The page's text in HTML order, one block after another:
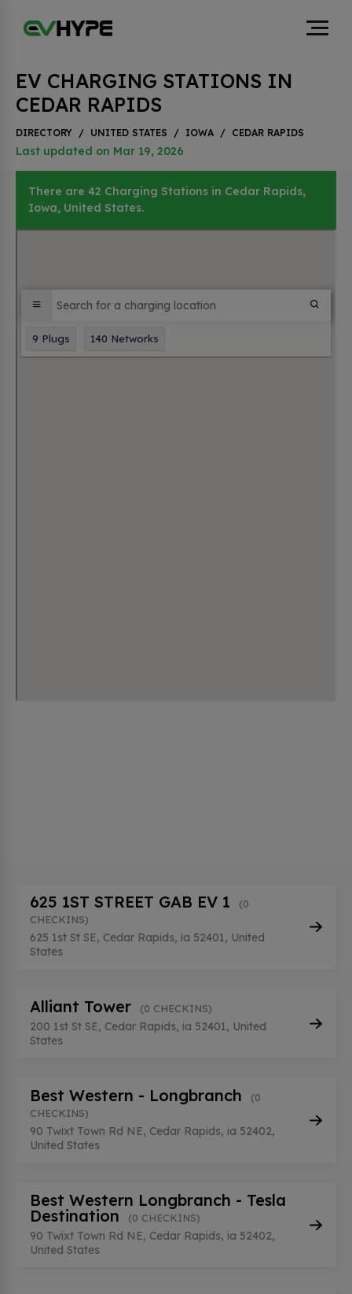
EV CHARGING STATIONS IN
CEDAR RAPIDS
DIRECTORY / UNITED STATES / IOWA / CEDAR RAPIDS
Last updated on Mar 19, 2026
There are 42 Charging Stations in Cedar Rapids,
Iowa, United States.
625 1ST STREET GAB EV 1
(0
CHECKINS)
625 1st St SE, Cedar Rapids, ia 52401, United
States
Alliant Tower (0 CHECKINS)
200 1st St SE, Cedar Rapids, ia 52401, United
States
Best Western - Longbranch
(0
CHECKINS)
90 Twixt Town Rd NE, Cedar Rapids, ia 52402,
United States
Best Western Longbranch - Tesla
Destination
(0 CHECKINS)
90 Twixt Town Rd NE, Cedar Rapids, ia 52402,
United States